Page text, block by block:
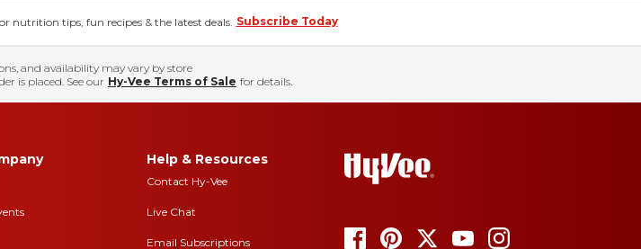
nutrition tips, fun recipes & the latest deals. Subscribe Today
and availability may vary by store
is placed. See our Hy-Vee Terms of Sale for details.
Help & Resources
Contact Hy-Vee
Live Chat
Email Subscriptions